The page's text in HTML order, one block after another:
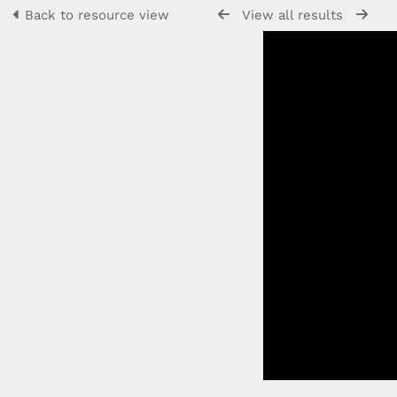
Back to resource view View all results